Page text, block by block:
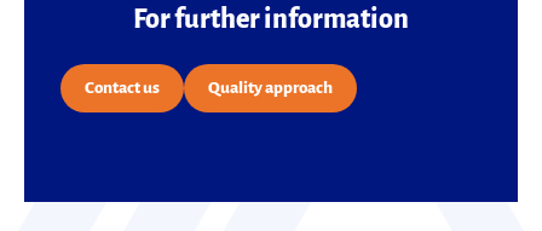
For further information
Contact us Quality approach